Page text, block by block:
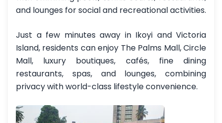
and lounges for social and recreational activities.
Just a few minutes away in Ikoyi and Victoria
Island, residents can enjoy The Palms Mall, Circle
Mall, luxury boutiques, cafés, fine dining
restaurants, spas, and lounges, combining
privacy with world-class lifestyle convenience.